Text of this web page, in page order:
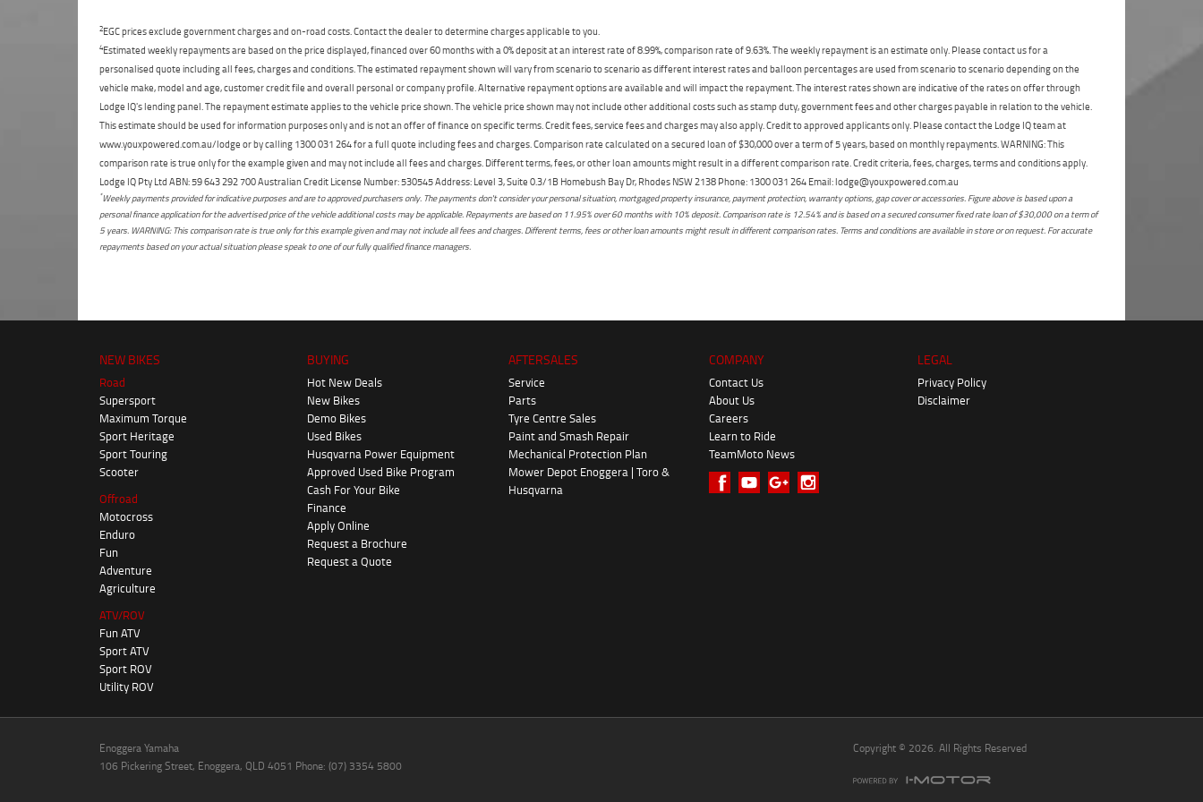
that my information will be handled by
Enoggera Yamaha in accordance with the
Dealer Privacy Policy.*
*indicates a required field.
Click to view Privacy Policy
Postcode
Reserve Now - Terms & Conditions
I have read and agree to the Reserve Now Terms
and Conditions.*
I have read and agree to the Privacy Policy.
2EGC prices exclude government charges and on-road costs. Contact the dealer to determine charges applicable to you.
4Estimated weekly repayments are based on the price displayed, financed over 60 months with a 0% deposit at an interest rate of 8.99%, comparison rate of 9.63%. The weekly repayment is an estimate only. Please contact us for a
personalised quote including all fees, charges and conditions. The estimated repayment shown will vary from scenario to scenario as different interest rates and balloon percentages are used from scenario to scenario depending on the
vehicle make, model and age, customer credit file and overall personal or company profile. Alternative repayment options are available and will impact the repayment. The interest rates shown are indicative of the rates on offer through
Lodge IQ's lending panel. The repayment estimate applies to the vehicle price shown. The vehicle price shown may not include other additional costs such as stamp duty, government fees and other charges payable in relation to the vehicle.
This estimate should be used for information purposes only and is not an offer of finance on specific terms. Credit fees, service fees and charges may also apply. Credit to approved applicants only. Please contact the Lodge IQ team at
www.youxpowered.com.au/lodge or by calling 1300 031 264 for a full quote including fees and charges. Comparison rate calculated on a secured loan of $30,000 over a term of 5 years, based on monthly repayments. WARNING: This
comparison rate is true only for the example given and may not include all fees and charges. Different terms, fees, or other loan amounts might result in a different comparison rate. Credit criteria, fees, charges, terms and conditions apply.
Lodge IQ Pty Ltd ABN: 59 643 292 700 Australian Credit License Number: 530545 Address: Level 3, Suite 0.3/1B Homebush Bay Dr, Rhodes NSW 2138 Phone: 1300 031 264 Email: lodge@youxpowered.com.au
*Weekly payments provided for indicative purposes and are to approved purchasers only. The payments don't consider your personal situation, mortgaged property insurance, payment protection, warranty options, gap cover or accessories. Figure above is based upon a
personal finance application for the advertised price of the vehicle additional costs may be applicable. Repayments are based on 11.95% over 60 months with 10% deposit. Comparison rate is 12.54% and is based on a secured consumer fixed rate loan of $30,000 on a term of
5 years. WARNING: This comparison rate is true only for this example given and may not include all fees and charges. Different terms, fees or other loan amounts might result in different comparison rates. Terms and conditions are available in store or on request. For accurate
repayments based on your actual situation please speak to one of our fully qualified finance managers.
NEW BIKES
Road
Supersport
Maximum Torque
Sport Heritage
Sport Touring
Scooter
Offroad
Motocross
Enduro
Fun
Adventure
Agriculture
ATV/ROV
Fun ATV
Sport ATV
Sport ROV
Utility ROV
BUYING
Hot New Deals
New Bikes
Demo Bikes
Used Bikes
Husqvarna Power Equipment
Approved Used Bike Program
Cash For Your Bike
Finance
Apply Online
Request a Brochure
Request a Quote
AFTERSALES
Service
Parts
Tyre Centre Sales
Paint and Smash Repair
Mechanical Protection Plan
Mower Depot Enoggera | Toro &
Husqvarna
COMPANY
Contact Us
About Us
Careers
Learn to Ride
TeamMoto News
LEGAL
Privacy Policy
Disclaimer
Enoggera Yamaha
106 Pickering Street, Enoggera, QLD 4051 Phone: (07) 3354 5800
Copyright © 2026. All Rights Reserved